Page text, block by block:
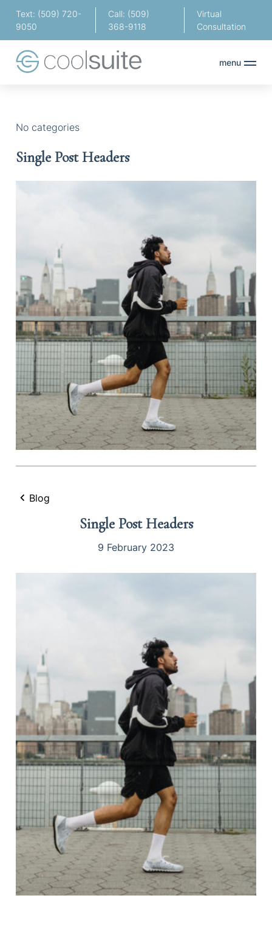
Text: (509) 720-
9050
Call: (509)
368-9118
Virtual
Consultation
menu
No categories
Single Post Headers
Blog
Single Post Headers
9 February 2023